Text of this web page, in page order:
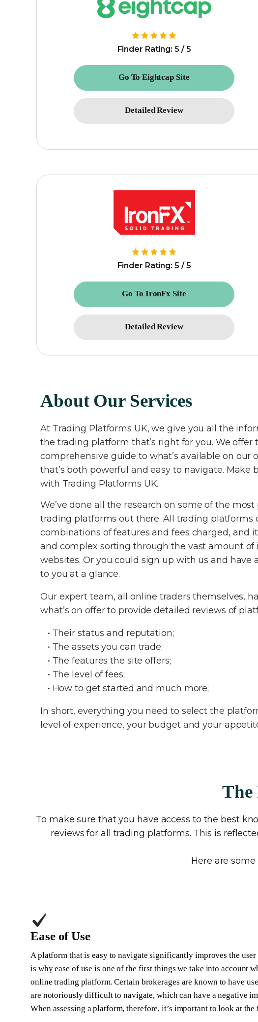
Finder Rating: 5 / 5
Go To Eightcap Site
Detailed Review
Finder Rating: 5 / 5
Go To IronFx Site
Detailed Review
About Our Services
At Trading Platforms UK, we give you all the
the trading platform that’s right for you. We offer
comprehensive guide to what’s available on our
that’s both powerful and easy to navigate. Make
with Trading Platforms UK.
We’ve done all the research on some of the
trading platforms out there. All trading platforms
combinations of features and fees charged, and
and complex sorting through the vast amount of
websites. Or you could sign up with us and
to you at a glance.
Our expert team, all online traders themselves,
what’s on offer to provide detailed reviews of
• Their status and reputation;
• The assets you can trade;
• The features the site offers;
• The level of fees;
• How to get started and much more;
In short, everything you need to select the
level of experience, your budget and your
The
To make sure that you have access to the best
reviews for all trading platforms. This is
Here are
Ease of Use
A platform that is easy to navigate significantly improves the user
is why ease of use is one of the first things we take into account
online trading platform. Certain brokerages are known to have
are notoriously difficult to navigate, which can have a negative
When assessing a platform, therefore, it’s important to look at